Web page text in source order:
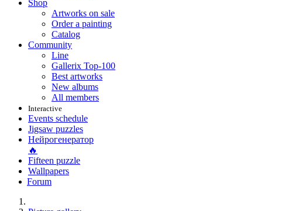
Shop
Artworks on sale
Order a painting
Catalog
Community
Line
Gallerix Top-100
Best artworks
New albums
All members
Interactive
Events schedule
Jigsaw puzzles
Нейрогенератор
🔥
Fifteen puzzle
Wallpapers
Forum